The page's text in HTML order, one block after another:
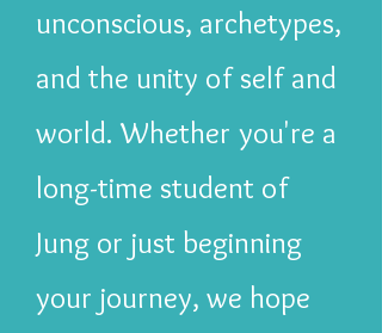
unconscious, archetypes,
and the unity of self and
world. Whether you're a
long-time student of
Jung or just beginning
your journey, we hope